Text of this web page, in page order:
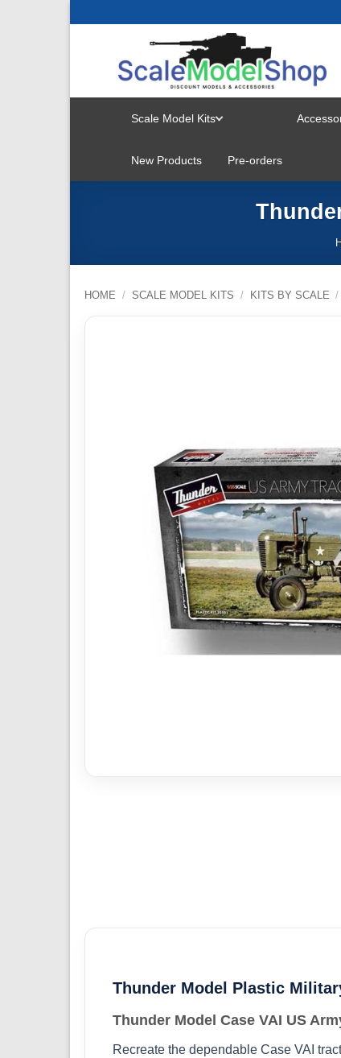
Scale Model Kits
MENU
New Products Pre-orders
HOME / SCALE MODEL KITS / KITS BY SCALE /
Thunder Model Plastic
Thunder Model Case VAI US
Recreate the dependable Case VAI